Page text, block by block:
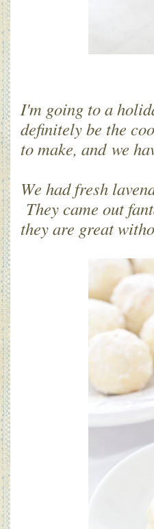
I'm going to a
definitely be the
to make, and we
We had fresh
They came out
they are great